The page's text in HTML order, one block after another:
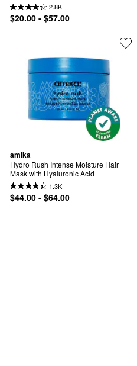
2.8K
$20.00 - $57.00
amika
Hydro Rush Intense Moisture Hair
Mask with Hyaluronic Acid
1.3K
$44.00 - $64.00